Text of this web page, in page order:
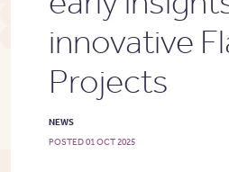
innovative
Projects
NEWS
POSTED 01 OCT 2025